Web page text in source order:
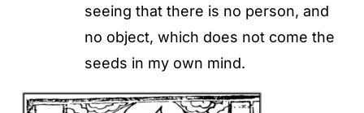
seeing that there is no person, and
no object, which does not come the
seeds in my own mind.